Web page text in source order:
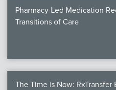
Pharmacy-Led Medication
Transitions of Care
The Time is Now: RxTransfer